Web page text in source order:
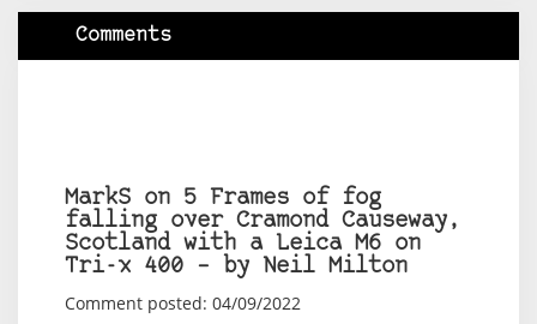
Comments
MarkS on 5 Frames of fog
falling over Cramond Causeway,
Scotland with a Leica M6 on
Tri-x 400 – by Neil Milton
Comment posted: 04/09/2022